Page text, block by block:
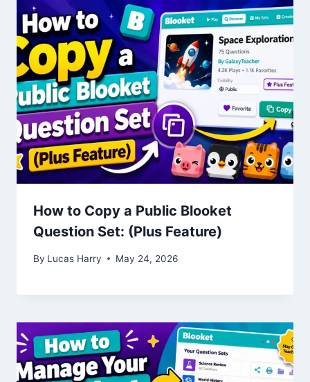
How to Copy a Public Blooket
Question Set: (Plus Feature)
By Lucas Harry May 24, 2026